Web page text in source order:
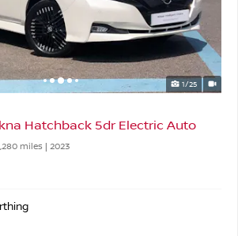
1/25
Hatchback 5dr Electric Auto
miles | 2023